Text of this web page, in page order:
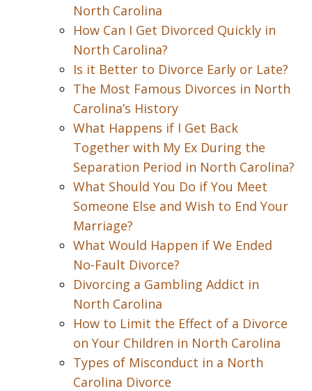
North Carolina
How Can I Get Divorced Quickly in
North Carolina?
Is it Better to Divorce Early or Late?
The Most Famous Divorces in North
Carolina’s History
What Happens if I Get Back
Together with My Ex During the
Separation Period in North Carolina?
What Should You Do if You Meet
Someone Else and Wish to End Your
Marriage?
What Would Happen if We Ended
No-Fault Divorce?
Divorcing a Gambling Addict in
North Carolina
How to Limit the Effect of a Divorce
on Your Children in North Carolina
Types of Misconduct in a North
Carolina Divorce